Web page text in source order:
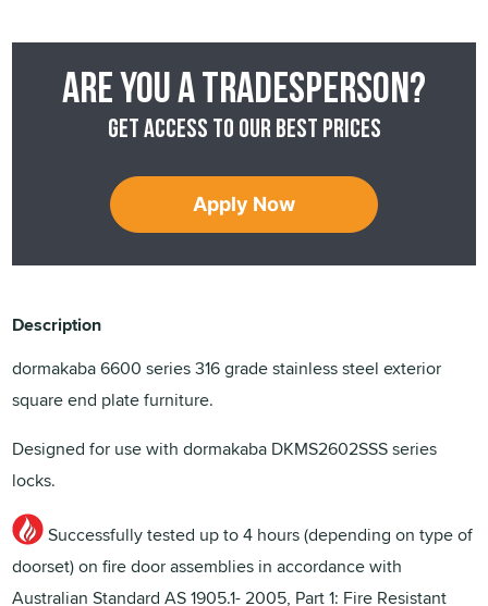
Are you a tradesperson?
Get access to our best prices
Apply Now
Description
dormakaba 6600 series 316 grade stainless steel exterior
square end plate furniture.
Designed for use with dormakaba DKMS2602SSS series
locks.
Successfully tested up to 4 hours (depending on type of
doorset) on fire door assemblies in accordance with
Australian Standard AS 1905.1- 2005, Part 1: Fire Resistant